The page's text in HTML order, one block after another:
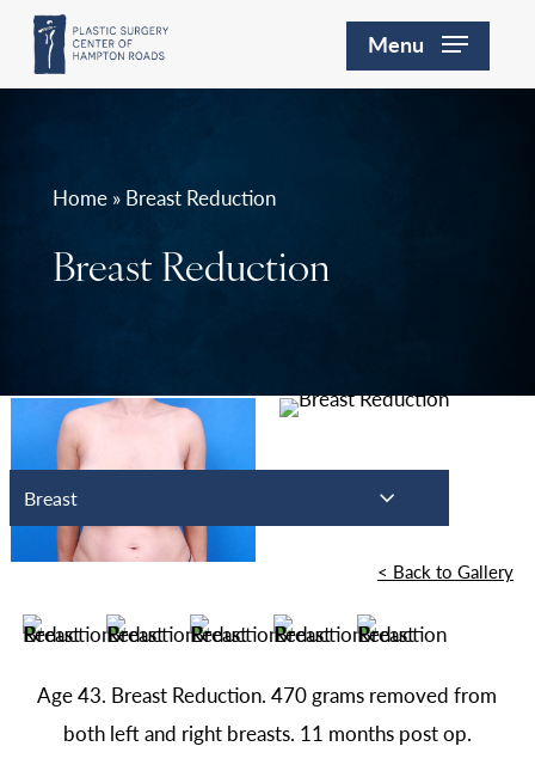
Skip
main
Menu
Home » Breast Reduction
Breast Reduction
Breast
< Back to Gallery
Age 43. Breast Reduction. 470 grams removed from
both left and right breasts. 11 months post op.